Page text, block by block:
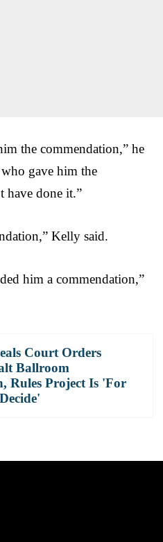
the commendation,” he
gave him the
have done it.”
Kelly said.
him a commendation,”
Court Orders
Ballroom
Rules Project Is 'For